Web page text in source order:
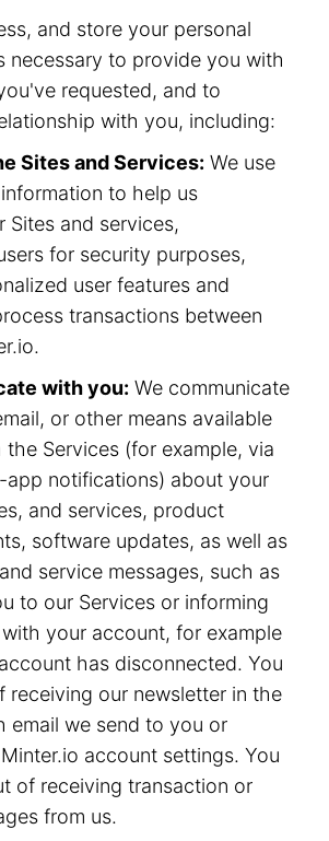
and store your personal
necessary to provide you with
requested, and to
with you, including:
Sites and Services: We use
to help us
Sites and services,
for security purposes,
user features and
transactions between
with you: We communicate
or other means available
Services (for example, via
app notifications) about your
and services, product
software updates, as well as
service messages, such as
to our Services or informing
your account, for example
has disconnected. You
receiving our newsletter in the
email we send to you or
account settings. You
of receiving transaction or
from us.